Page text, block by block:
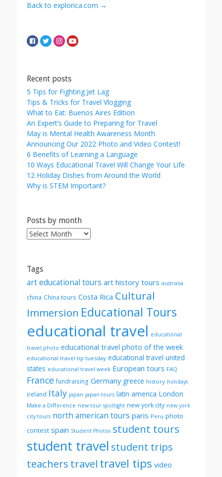
Back to explorica.com →
Recent posts
5 Tips for Fighting Jet Lag
Tips & Tricks for Travel Vlogging
What to Eat: Buenos Aires Edition
An Expert’s Guide to Preparing for Travel
May is Mental Health Awareness Month
Announcing Our 2022 Photo and Video Contest!
6 Benefits of Learning a Language
10 Ways Educational Travel Will Change Your Life
12 Holiday Dishes from Around the World
Why is STEM Important?
Posts by month
Posts
Tags
art educational tours art history tours australia
china China tours Costa Rica Cultural
Immersion Educational Tours
educational travel educational
travel photo educational travel photo of the week
educational travel tip tuesday educational travel united
states educational travel week European tours FAQ
France fundraising Germany greece history holidays
ireland Italy japan japan tours latin america London
Make a Difference new tour spotlight new york city new york
city tours north american tours paris Peru photo
contest spain Student Photos student tours
student travel student trips
teachers travel travel tips video